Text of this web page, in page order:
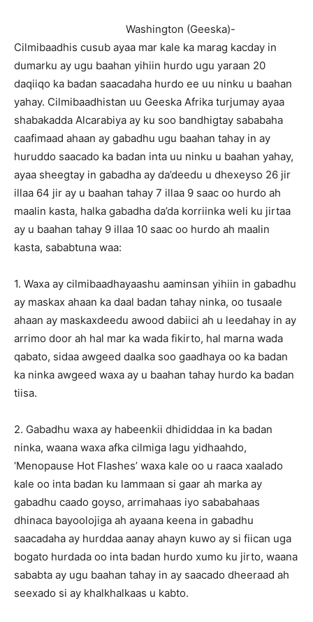
Washington (Geeska)-
Cilmibaadhis cusub ayaa mar kale ka marag kacday in
dumarku ay ugu baahan yihiin hurdo ugu yaraan 20
daqiiqo ka badan saacadaha hurdo ee uu ninku u baahan
yahay. Cilmibaadhistan uu Geeska Afrika turjumay ayaa
shabakadda Alcarabiya ay ku soo bandhigtay sababaha
caafimaad ahaan ay gabadhu ugu baahan tahay in ay
huruddo saacado ka badan inta uu ninku u baahan yahay,
ayaa sheegtay in gabadha ay da’deedu u dhexeyso 26 jir
illaa 64 jir ay u baahan tahay 7 illaa 9 saac oo hurdo ah
maalin kasta, halka gabadha da’da korriinka weli ku jirtaa
ay u baahan tahay 9 illaa 10 saac oo hurdo ah maalin
kasta, sababtuna waa:
1. Waxa ay cilmibaadhayaashu aaminsan yihiin in gabadhu
ay maskax ahaan ka daal badan tahay ninka, oo tusaale
ahaan ay maskaxdeedu awood dabiici ah u leedahay in ay
arrimo door ah hal mar ka wada fikirto, hal marna wada
qabato, sidaa awgeed daalka soo gaadhaya oo ka badan
ka ninka awgeed waxa ay u baahan tahay hurdo ka badan
tiisa.
2. Gabadhu waxa ay habeenkii dhididdaa in ka badan
ninka, waana waxa afka cilmiga lagu yidhaahdo,
‘Menopause Hot Flashes’ waxa kale oo u raaca xaalado
kale oo inta badan ku lammaan si gaar ah marka ay
gabadhu caado goyso, arrimahaas iyo sababahaas
dhinaca bayoolojiga ah ayaana keena in gabadhu
saacadaha ay hurddaa aanay ahayn kuwo ay si fiican uga
bogato hurdada oo inta badan hurdo xumo ku jirto, waana
sababta ay ugu baahan tahay in ay saacado dheeraad ah
seexado si ay khalkhalkaas u kabto.